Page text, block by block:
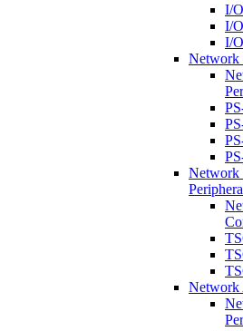
I/
I/
I/
Network
Network
Network